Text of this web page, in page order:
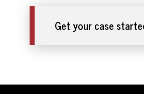
Get your case